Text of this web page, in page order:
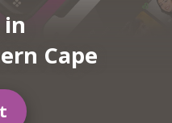
Cape